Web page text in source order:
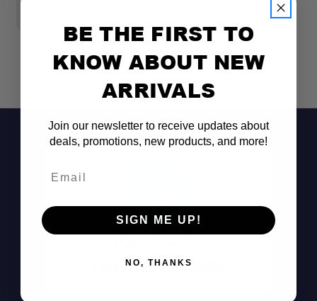
Call (801) 871-0569
BE THE FIRST TO
KNOW ABOUT NEW
ARRIVALS
Join our newsletter to receive updates about
deals, promotions, new products, and more!
SIGN ME UP!
NO, THANKS